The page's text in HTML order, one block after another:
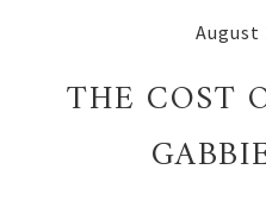
August
THE COST